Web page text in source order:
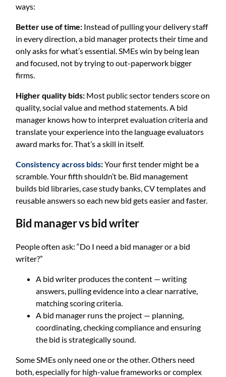
ways:
Better use of time: Instead of pulling your delivery staff
in every direction, a bid manager protects their time and
only asks for what’s essential. SMEs win by being lean
and focused, not by trying to out-paperwork bigger
firms.
Higher quality bids: Most public sector tenders score on
quality, social value and method statements. A bid
manager knows how to interpret evaluation criteria and
translate your experience into the language evaluators
award marks for. That’s a skill in itself.
Consistency across bids:Your first tender might be a
scramble. Your fifth shouldn’t be. Bid management
builds bid libraries, case study banks, CV templates and
reusable answers so each new bid gets easier and faster.
Bid manager vs bid writer
People often ask: “Do I need a bid manager or a bid
writer?”
A bid writer produces the content — writing
answers, pulling evidence into a clear narrative,
matching scoring criteria.
A bid manager runs the project — planning,
coordinating, checking compliance and ensuring
the bid is strategically sound.
Some SMEs only need one or the other. Others need
both, especially for high-value frameworks or complex